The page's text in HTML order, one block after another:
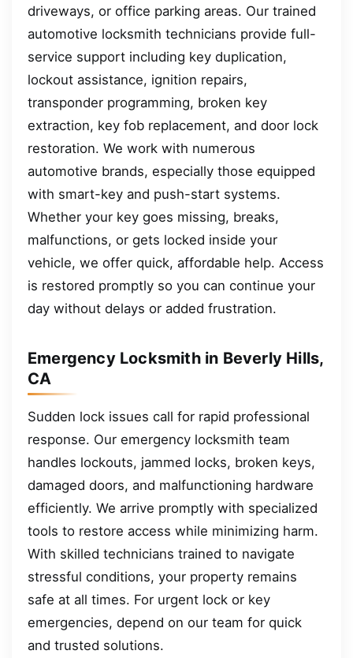
driveways, or office parking areas. Our trained
automotive locksmith technicians provide full-
service support including key duplication,
lockout assistance, ignition repairs,
transponder programming, broken key
extraction, key fob replacement, and door lock
restoration. We work with numerous
automotive brands, especially those equipped
with smart-key and push-start systems.
Whether your key goes missing, breaks,
malfunctions, or gets locked inside your
vehicle, we offer quick, affordable help. Access
is restored promptly so you can continue your
day without delays or added frustration.
Emergency Locksmith in Beverly Hills,
CA
Sudden lock issues call for rapid professional
response. Our emergency locksmith team
handles lockouts, jammed locks, broken keys,
damaged doors, and malfunctioning hardware
efficiently. We arrive promptly with specialized
tools to restore access while minimizing harm.
With skilled technicians trained to navigate
stressful conditions, your property remains
safe at all times. For urgent lock or key
emergencies, depend on our team for quick
and trusted solutions.